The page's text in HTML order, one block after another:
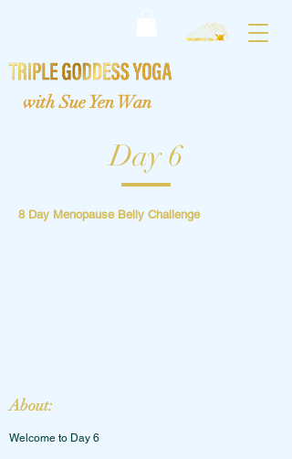
with Sue Yen Wan
Day 6
8 Day Menopause Belly Challenge
About:
Welcome to Day 6